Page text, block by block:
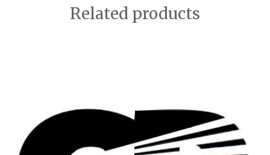
Related products